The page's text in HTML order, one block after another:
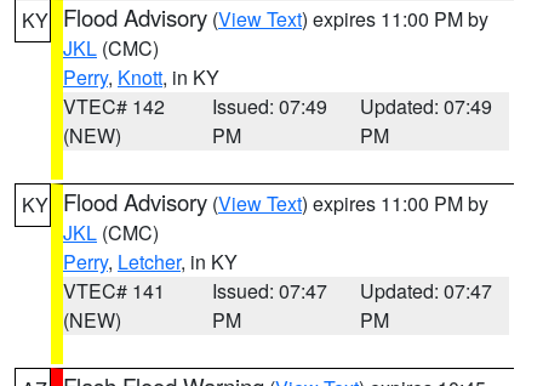
KY Flood Advisory (View Text) expires 11:00 PM by
JKL (CMC)
Perry, Knott, in KY
VTEC# 142
(NEW)
Issued: 07:49
PM
Updated: 07:49
PM
KY Flood Advisory (View Text) expires 11:00 PM by
JKL (CMC)
Perry, Letcher, in KY
VTEC# 141
(NEW)
Issued: 07:47
PM
Updated: 07:47
PM